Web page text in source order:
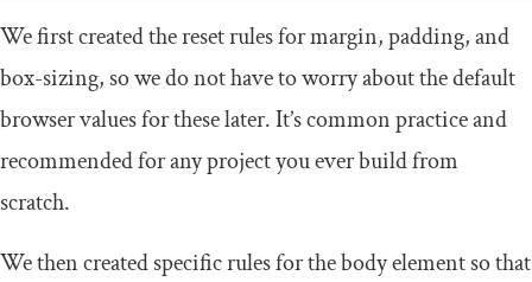
We first created the reset rules formargin,padding, and
box-sizing, so we do not have to worry about the default
browser values for these later. It’s common practice and
recommended for any project you ever build from
scratch.
We then created specific rules for thebodyelement so that